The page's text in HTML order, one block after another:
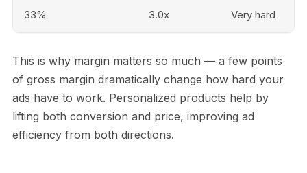
33% 3.0x Very hard
This is why margin matters so much — a few points
of gross margin dramatically change how hard your
ads have to work. Personalized products help by
lifting both conversion and price, improving ad
efficiency from both directions.